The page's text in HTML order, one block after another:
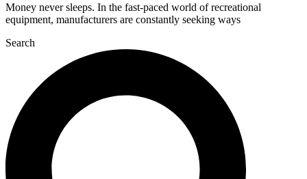
Money never sleeps. In the fast-paced world of recreational
equipment, manufacturers are constantly seeking ways
Search